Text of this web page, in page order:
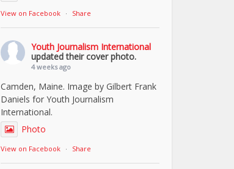
View on Facebook · Share
Youth Journalism International
updated their cover photo.
4 weeks ago
Camden, Maine. Image by Gilbert Frank
Daniels for Youth Journalism
International.
Photo
View on Facebook · Share